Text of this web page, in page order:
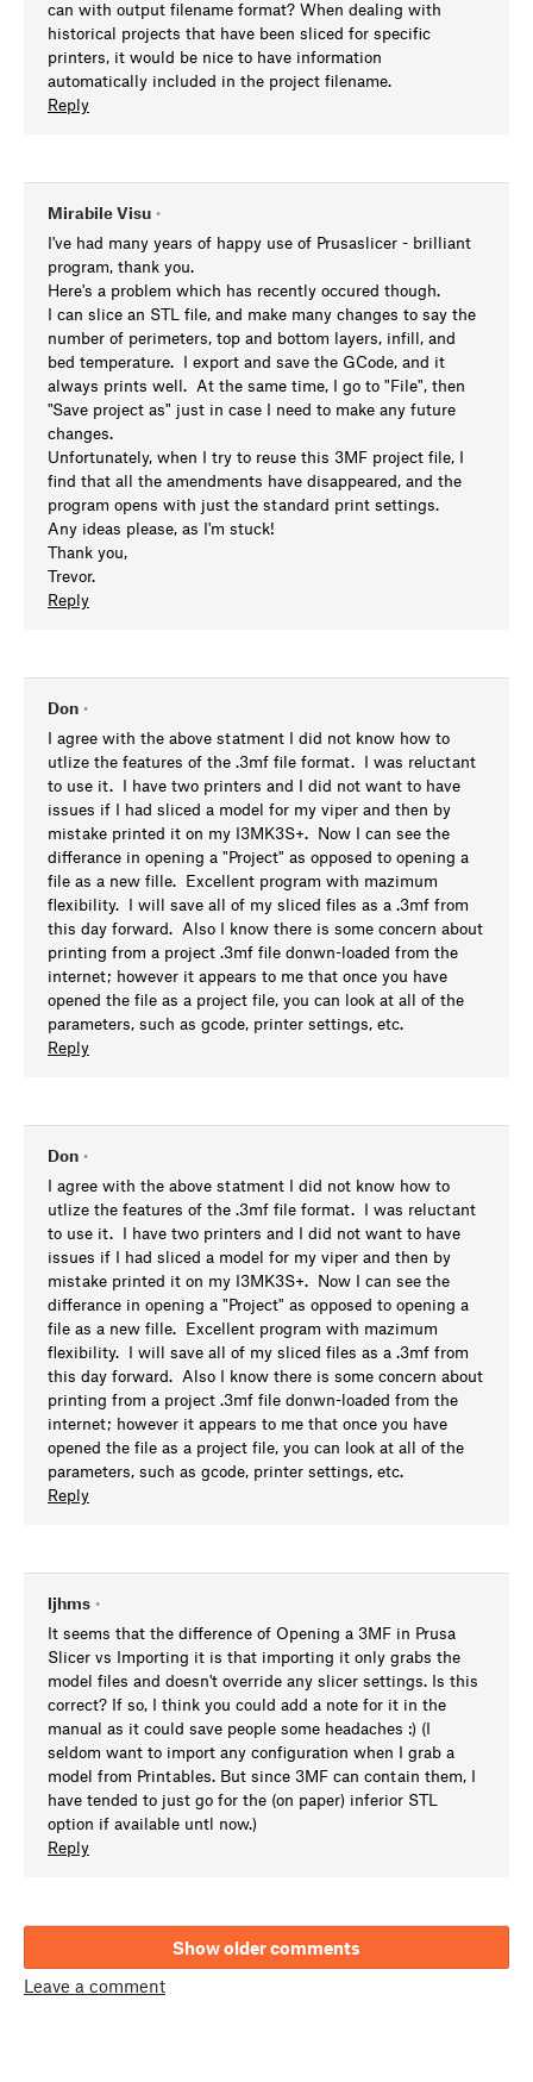
can with output filename format? When dealing with
historical projects that have been sliced for specific
printers, it would be nice to have information
automatically included in the project filename.
Reply
Mirabile Visu •
I've had many years of happy use of Prusaslicer - brilliant
program, thank you.
Here's a problem which has recently occured though.
I can slice an STL file, and make many changes to say the
number of perimeters, top and bottom layers, infill, and
bed temperature. I export and save the GCode, and it
always prints well. At the same time, I go to "File", then
"Save project as" just in case I need to make any future
changes.
Unfortunately, when I try to reuse this 3MF project file, I
find that all the amendments have disappeared, and the
program opens with just the standard print settings.
Any ideas please, as I'm stuck!
Thank you,
Trevor.
Reply
Don •
I agree with the above statment I did not know how to
utlize the features of the .3mf file format. I was reluctant
to use it. I have two printers and I did not want to have
issues if I had sliced a model for my viper and then by
mistake printed it on my I3MK3S+. Now I can see the
differance in opening a "Project" as opposed to opening a
file as a new fille. Excellent program with mazimum
flexibility. I will save all of my sliced files as a .3mf from
this day forward. Also I know there is some concern about
printing from a project .3mf file donwn-loaded from the
internet; however it appears to me that once you have
opened the file as a project file, you can look at all of the
parameters, such as gcode, printer settings, etc.
Reply
Don •
I agree with the above statment I did not know how to
utlize the features of the .3mf file format. I was reluctant
to use it. I have two printers and I did not want to have
issues if I had sliced a model for my viper and then by
mistake printed it on my I3MK3S+. Now I can see the
differance in opening a "Project" as opposed to opening a
file as a new fille. Excellent program with mazimum
flexibility. I will save all of my sliced files as a .3mf from
this day forward. Also I know there is some concern about
printing from a project .3mf file donwn-loaded from the
internet; however it appears to me that once you have
opened the file as a project file, you can look at all of the
parameters, such as gcode, printer settings, etc.
Reply
ljhms •
It seems that the difference of Opening a 3MF in Prusa
Slicer vs Importing it is that importing it only grabs the
model files and doesn't override any slicer settings. Is this
correct? If so, I think you could add a note for it in the
manual as it could save people some headaches :) (I
seldom want to import any configuration when I grab a
model from Printables. But since 3MF can contain them, I
have tended to just go for the (on paper) inferior STL
option if available untl now.)
Reply
Show older comments
Leave a comment